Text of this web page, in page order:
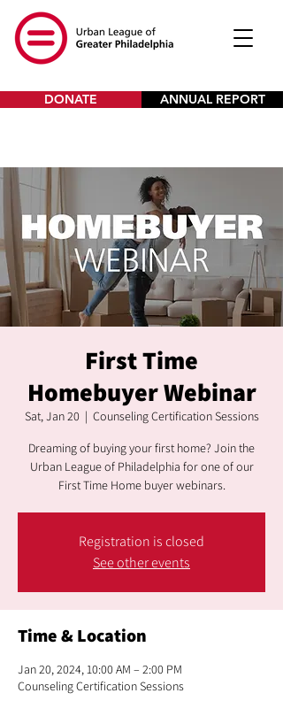
DONATE ANNUAL REPORT
First Time
Homebuyer Webinar
Sat, Jan 20
  |
Counseling Certification Sessions
Dreaming of buying your first home? Join the
Urban League of Philadelphia for one of our
First Time Home buyer webinars.
Registration is closed
See other events
Time & Location
Jan 20, 2024, 10:00 AM – 2:00 PM
Counseling Certification Sessions